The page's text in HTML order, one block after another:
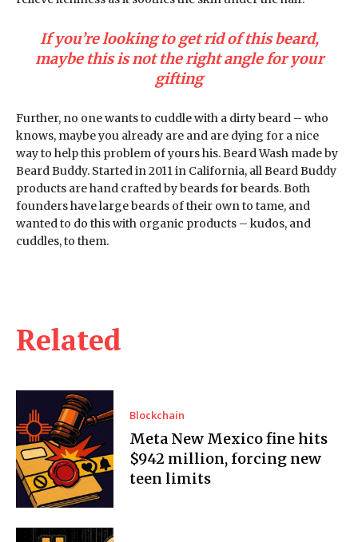
Related
Blockchain
Meta New Mexico fine hits
$942 million, forcing new
teen limits
If you’re looking to get rid of this beard,
maybe this is not the right angle for your
gifting
Further, no one wants to cuddle with a dirty beard – who
knows, maybe you already are and are dying for a nice
way to help this problem of yours his. Beard Wash made by
Beard Buddy. Started in 2011 in California, all Beard Buddy
products are hand crafted by beards for beards. Both
founders have large beards of their own to tame, and
wanted to do this with organic products – kudos, and
cuddles, to them.